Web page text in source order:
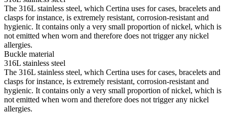
The 316L stainless steel, which Certina uses for cases, bracelets and
clasps for instance, is extremely resistant, corrosion-resistant and
hygienic. It contains only a very small proportion of nickel, which is
not emitted when worn and therefore does not trigger any nickel
allergies.
Buckle material
316L stainless steel
The 316L stainless steel, which Certina uses for cases, bracelets and
clasps for instance, is extremely resistant, corrosion-resistant and
hygienic. It contains only a very small proportion of nickel, which is
not emitted when worn and therefore does not trigger any nickel
allergies.